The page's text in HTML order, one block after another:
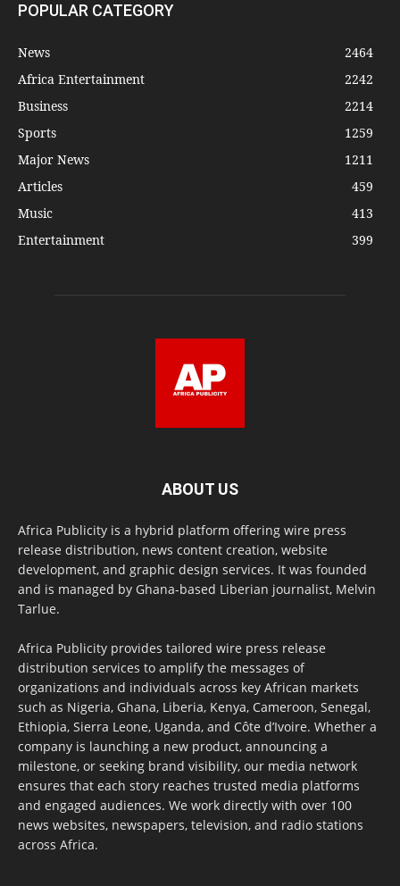
POPULAR CATEGORY
News
2464
Africa Entertainment
2242
Business
2214
Sports
1259
Major News
1211
Articles
459
Music
413
Entertainment
399
ABOUT US
Africa Publicity is a hybrid platform offering wire press
release distribution, news content creation, website
development, and graphic design services. It was founded
and is managed by Ghana-based Liberian journalist, Melvin
Tarlue.
Africa Publicity provides tailored wire press release
distribution services to amplify the messages of
organizations and individuals across key African markets
such as Nigeria, Ghana, Liberia, Kenya, Cameroon, Senegal,
Ethiopia, Sierra Leone, Uganda, and Côte d’Ivoire. Whether a
company is launching a new product, announcing a
milestone, or seeking brand visibility, our media network
ensures that each story reaches trusted media platforms
and engaged audiences. We work directly with over 100
news websites, newspapers, television, and radio stations
across Africa.